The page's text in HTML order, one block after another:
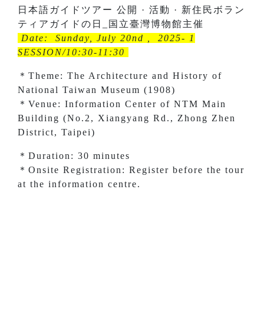
日本語ガイドツアー 公開 · 活動 · 新住民ボラン
ティアガイドの日_国立臺灣博物館主催
Date: Sunday, July 20nd , 2025- 1
SESSION/10:30-11:30
＊Theme: The Architecture and History of
National Taiwan Museum (1908)
＊Venue: Information Center of NTM Main
Building (No.2, Xiangyang Rd., Zhong Zhen
District, Taipei)
＊Duration: 30 minutes
＊Onsite Registration: Register before the tour
at the information centre.